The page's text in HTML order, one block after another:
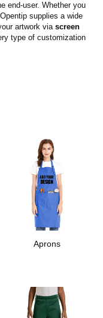
end-user. Whether you
supplies a wide
artwork via screen
type of customization
Aprons